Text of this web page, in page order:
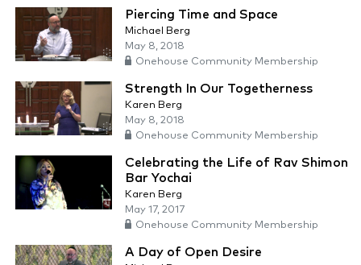
Piercing Time and Space
Michael Berg
May 8, 2018
Onehouse Community Membership
Strength In Our Togetherness
Karen Berg
May 8, 2018
Onehouse Community Membership
Celebrating the Life of Rav Shimon
Bar Yochai
Karen Berg
May 17, 2017
Onehouse Community Membership
A Day of Open Desire